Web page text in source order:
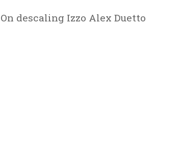
On descaling Izzo Alex Duetto